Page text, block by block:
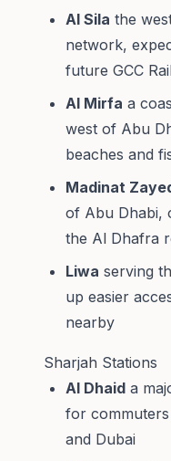
Al Sila the
network,
future GCC
Al Mirfa a
west of Abu
beaches and
Madinat
of Abu Dhabi,
the Al Dhafra
Liwa serving
up easier
nearby
Sharjah Stations
Al Dhaid a
for
and Dubai